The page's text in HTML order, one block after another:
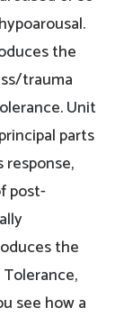
the
trauma
Unit
parts
post-
the
see how a